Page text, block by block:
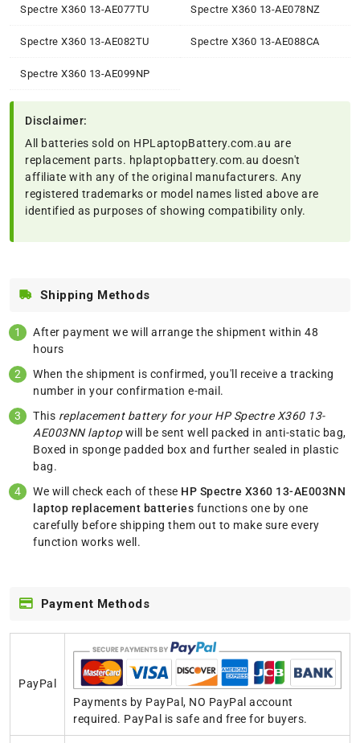
Spectre X360 13-AE077TU Spectre X360 13-AE078NZ
Spectre X360 13-AE082TU Spectre X360 13-AE088CA
Spectre X360 13-AE099NP
Disclaimer:
All batteries sold on HPLaptopBattery.com.au are
replacement parts. hplaptopbattery.com.au doesn't
affiliate with any of the original manufacturers. Any
registered trademarks or model names listed above are
identified as purposes of showing compatibility only.
Shipping Methods
After payment we will arrange the shipment within 48
hours
When the shipment is confirmed, you'll receive a tracking
number in your confirmation e-mail.
This replacement battery for your HP Spectre X360 13-
AE003NN laptopwill be sent well packed in anti-static bag,
Boxed in sponge padded box and further sealed in plastic
bag.
We will check each of these HP Spectre X360 13-AE003NN
laptop replacement batteries functions one by one
carefully before shipping them out to make sure every
function works well.
Payment Methods
PayPal
Payments by PayPal, NO PayPal account
required. PayPal is safe and free for buyers.